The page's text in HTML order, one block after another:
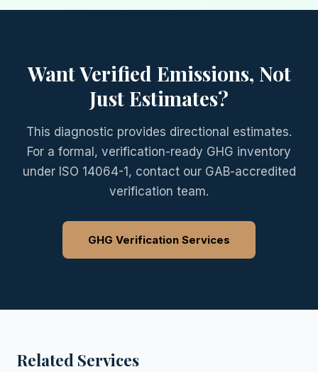
Want Verified Emissions, Not
Just Estimates?
This diagnostic provides directional estimates.
For a formal, verification-ready GHG inventory
under ISO 14064-1, contact our GAB-accredited
verification team.
GHG Verification Services
Related Services